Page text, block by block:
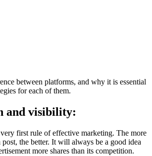
between platforms, and why it is essential
for each of them.
and visibility:
first rule of effective marketing. The more
post, the better. It will always be a good idea
more shares than its competition.